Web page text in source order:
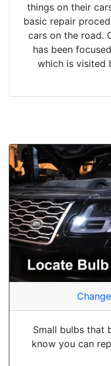
things on their
basic repair
cars on the road.
has been
which is visited
Small bulbs that
know you can